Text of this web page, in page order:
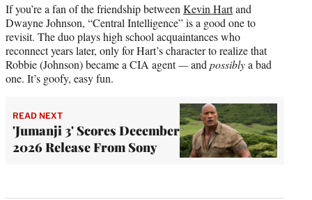
If you’re a fan of the friendship between Kevin Hartand
Dwayne Johnson, “Central Intelligence” is a good one to
revisit. The duo plays high school acquaintances who
reconnect years later, only for Hart’s character to realize that
Robbie (Johnson) became a CIA agent—and possiblya bad
one. It’s goofy, easy fun.
READ NEXT
'Jumanji 3' Scores December
2026 Release From Sony